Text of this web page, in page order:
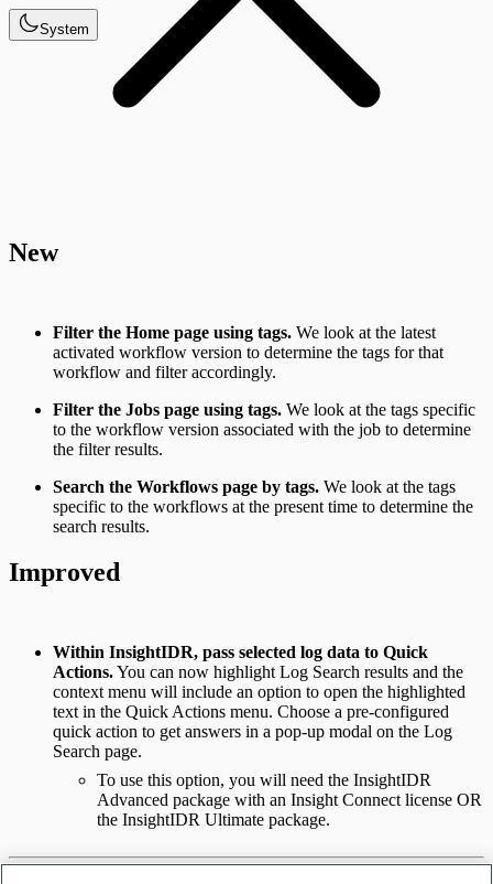
System
New
Filter the Home page using tags. We look at the latest
activated workflow version to determine the tags for that
workflow and filter accordingly.
Filter the Jobs page using tags. We look at the tags specific
to the workflow version associated with the job to determine
the filter results.
Search the Workflows page by tags. We look at the tags
specific to the workflows at the present time to determine the
search results.
Improved
Within InsightIDR, pass selected log data to Quick
Actions.You can now highlight Log Search results and the
context menu will include an option to open the highlighted
text in the Quick Actions menu. Choose a pre-configured
quick action to get answers in a pop-up modal on the Log
Search page.
To use this option, you will need the InsightIDR
Advanced package with an Insight Connect license OR
the InsightIDR Ultimate package.